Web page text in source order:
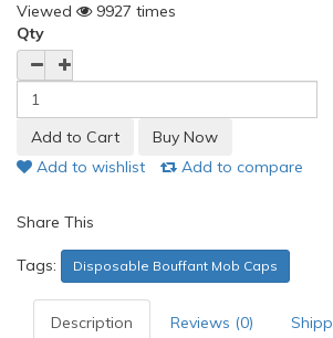
Viewed
9927 times
Qty
Add to wishlist Add to compare
Share This
Tags: Disposable Bouffant Mob Caps
Description Reviews (0)